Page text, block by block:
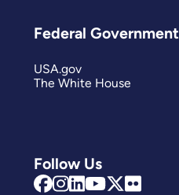
Follow Us
Federal Government
USA.gov
The White House